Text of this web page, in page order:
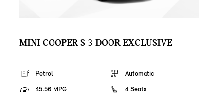
MINI COOPER S 3-DOOR EXCLUSIVE
Petrol
Automatic
45.56 MPG
4 Seats